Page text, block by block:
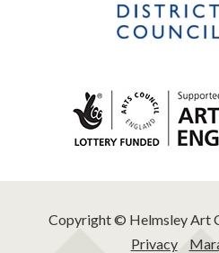
Copyright © Helmsley Art
Privacy